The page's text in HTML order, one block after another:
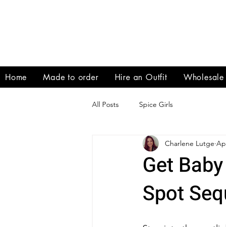
Home Made to order Hire an Outfit
All Posts Spice Girls
Get
Spot
Charlene Lutge